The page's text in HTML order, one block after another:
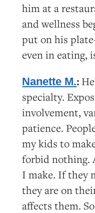
him at a
and wellness
put on his
even in eating,
Nanette M.:
specialty.
involvement,
patience.
my kids to
forbid nothing.
I make. If they
they are on
affects them.